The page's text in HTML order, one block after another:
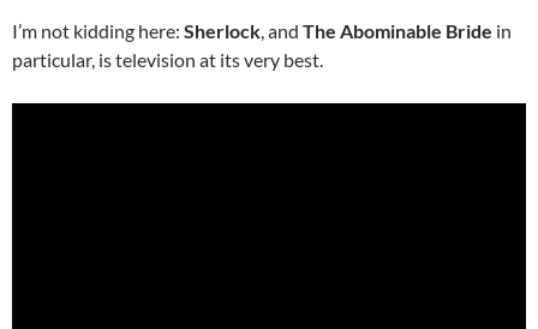
I’m not kidding here: Sherlock, and The Abominable Bride in
particular, is television at its very best.